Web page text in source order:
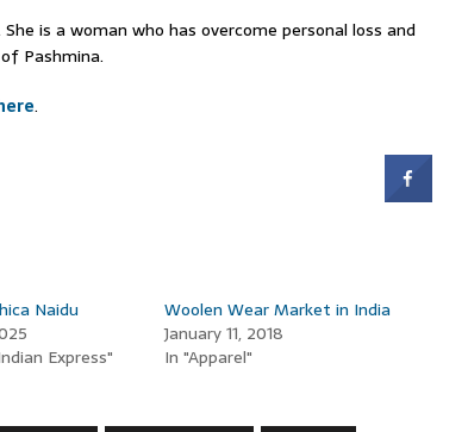
is a woman who has overcome personal loss and
Pashmina.
.
Naidu
Express"
Woolen Wear Market in India
January 11, 2018
In "Apparel"